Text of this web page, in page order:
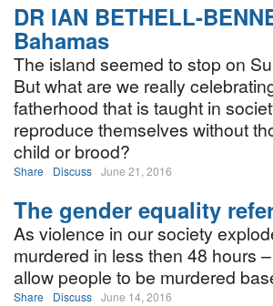
DR IAN BETHELL-
Bahamas
The island seemed to stop on
But what are we really
fatherhood that is taught in
reproduce themselves without
child or brood?
Share Discuss June 21, 2016
The gender equality
As violence in our society
murdered in less then 48 hours
allow people to be murdered
Share Discuss June 14, 2016